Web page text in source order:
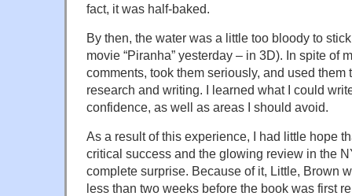
fact, it was half-baked.
By then, the water was a little too bloody to
movie “Piranha” yesterday – in 3D). In spite of
comments, took them seriously, and used them
research and writing. I learned what I could
confidence, as well as areas I should avoid.
As a result of this experience, I had little hope
critical success and the glowing review in the
complete surprise. Because of it, Little, Brown
less than two weeks before the book was first